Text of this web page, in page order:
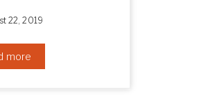
22, 2019
more